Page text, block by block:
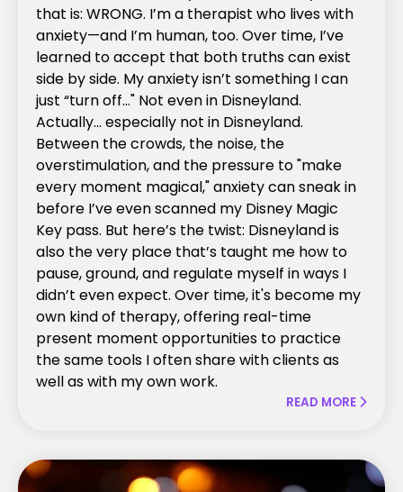
that is: WRONG. I’m a therapist who lives with
anxiety—and I’m human, too. Over time, I’ve
learned to accept that both truths can exist
side by side. My anxiety isn’t something I can
just “turn off..." Not even in Disneyland.
Actually… especially not in Disneyland.
Between the crowds, the noise, the
overstimulation, and the pressure to "make
every moment magical," anxiety can sneak in
before I’ve even scanned my Disney Magic
Key pass. But here’s the twist: Disneyland is
also the very place that’s taught me how to
pause, ground, and regulate myself in ways I
didn’t even expect. Over time, it's become my
own kind of therapy, offering real-time
present moment opportunities to practice
the same tools I often share with clients as
well as with my own work.
READ MORE 